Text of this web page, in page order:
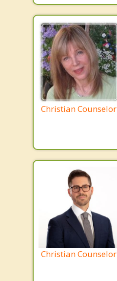
Christian Counselor
Christian Counselor